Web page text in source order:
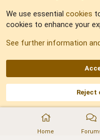
Home
Sitemap
AKA DNF ©2001-
Part of:Domain Summit,Acorn
Domainforum.ro,27.be,
We use essential cookies
cookies to enhance your
See further information
Reject